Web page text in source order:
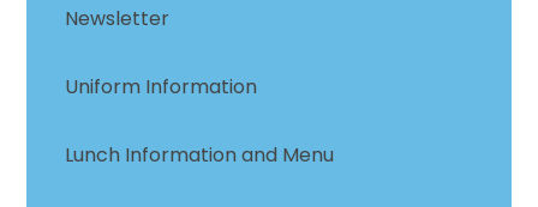
Newsletter
Uniform Information
Lunch Information and Menu